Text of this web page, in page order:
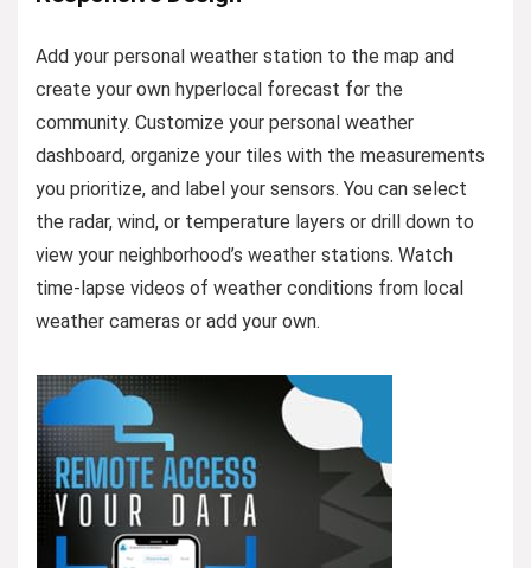
Add your personal weather station to the map and
create your own hyperlocal forecast for the
community. Customize your personal weather
dashboard, organize your tiles with the measurements
you prioritize, and label your sensors. You can select
the radar, wind, or temperature layers or drill down to
view your neighborhood’s weather stations. Watch
time-lapse videos of weather conditions from local
weather cameras or add your own.